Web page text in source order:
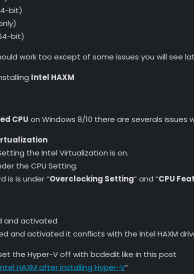
bit)
bit)
work too except of some issues you will see
Intel HAXM
CPU on Windows 8/10 there are severals issues
the Intel Virtualization is on.
the CPU Setting.
is is under “Overclocking Setting” and “CPU
and activated
and activated it conflicts with the Intel HAXM
the Hyper-V off with bcdedit like in this post
HAXM after installing Hyper-V“